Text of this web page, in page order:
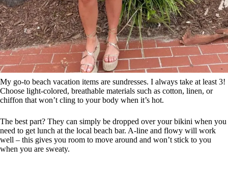
My go-to beach vacation items are sundresses. I always take at least 3!
Choose light-colored, breathable materials such as cotton, linen, or
chiffon that won’t cling to your body when it’s hot.
The best part? They can simply be dropped over your bikini when you
need to get lunch at the local beach bar. A-line and flowy will work
well – this gives you room to move around and won’t stick to you
when you are sweaty.